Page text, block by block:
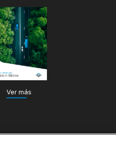
Ver más